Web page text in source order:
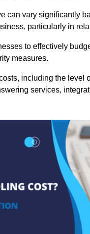
can vary significantly
particularly in
to effectively
measures.
including the level
services,